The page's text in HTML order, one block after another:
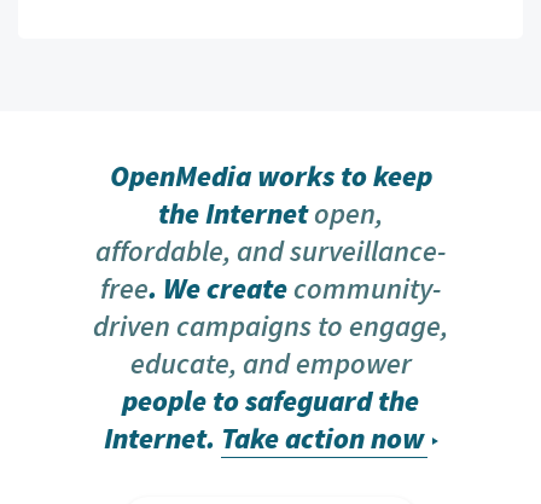
OpenMedia works to keep
the Internetopen,
affordable, and surveillance-
free. We createcommunity-
driven campaigns to engage,
educate, and empower
people to safeguard the
Internet. Take action now